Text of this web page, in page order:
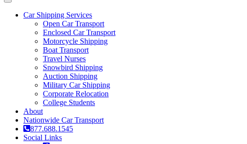
Toggle
navigationCar Shipping Services
Open Car Transport
Enclosed Car Transport
Motorcycle Shipping
Boat Transport
Travel Nurses
Snowbird Shipping
Auction Shipping
Military Car Shipping
Corporate Relocation
College Students
About
Nationwide Car Transport
877.688.1545
Social Links